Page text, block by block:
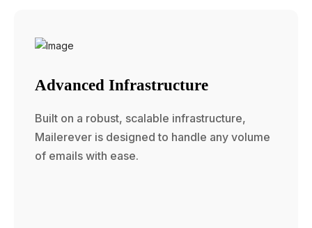
Advanced Infrastructure
Built on a robust, scalable infrastructure,
Mailerever is designed to handle any volume
of emails with ease.